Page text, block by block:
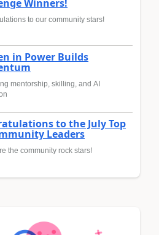
Winners!
to our community stars!
in Power Builds
mentorship, skilling, and AI
to the July Top
Leaders
the community rock stars!